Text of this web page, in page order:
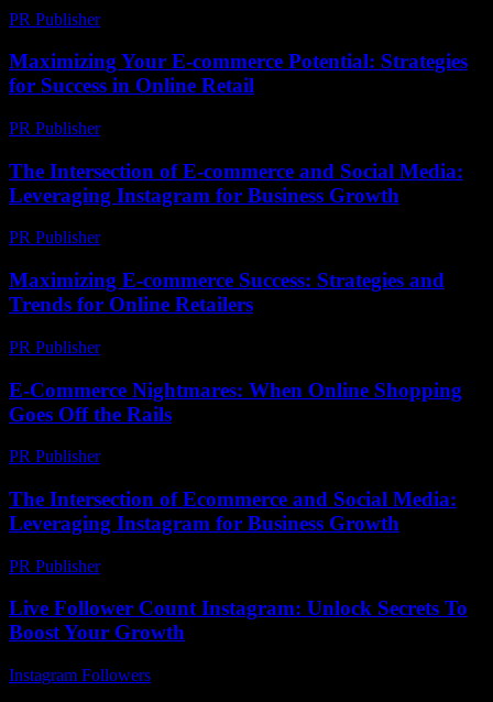
PR Publisher-
Maximizing Your E-commerce Potential: Strategies
for Success in Online Retail
PR Publisher-
The Intersection of E-commerce and Social Media:
Leveraging Instagram for Business Growth
PR Publisher-
Maximizing E-commerce Success: Strategies and
Trends for Online Retailers
PR Publisher-
E-Commerce Nightmares: When Online Shopping
Goes Off the Rails
PR Publisher-
The Intersection of Ecommerce and Social Media:
Leveraging Instagram for Business Growth
PR Publisher-
Live Follower Count Instagram: Unlock Secrets To
Boost Your Growth
Instagram Followers